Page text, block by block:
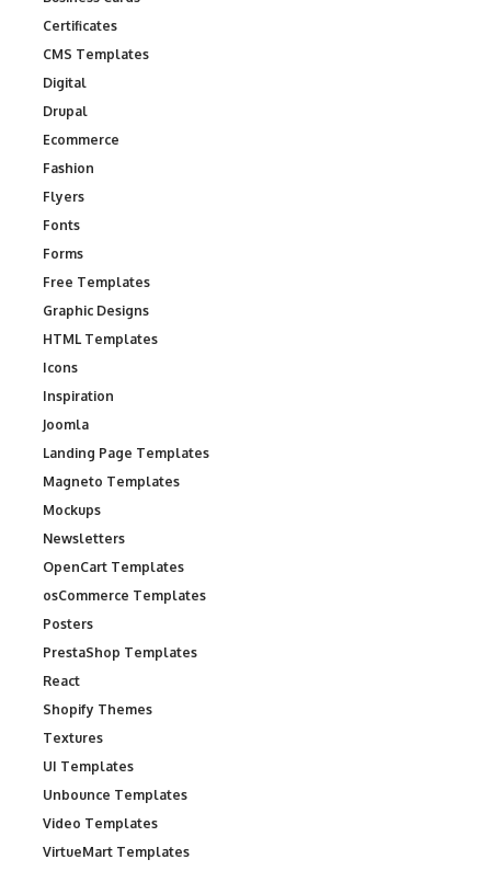
Certificates
CMS Templates
Digital
Drupal
Ecommerce
Fashion
Flyers
Fonts
Forms
Free Templates
Graphic Designs
HTML Templates
Icons
Inspiration
Joomla
Landing Page Templates
Magneto Templates
Mockups
Newsletters
OpenCart Templates
osCommerce Templates
Posters
PrestaShop Templates
React
Shopify Themes
Textures
UI Templates
Unbounce Templates
Video Templates
VirtueMart Templates